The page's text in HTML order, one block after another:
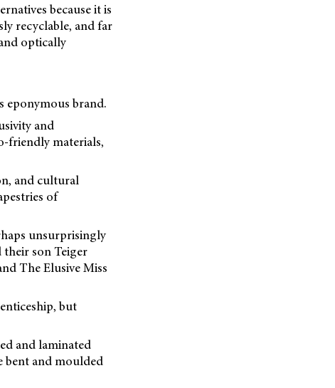
because it is
recyclable, and far
optically
eponymous brand.
and
friendly materials,
and cultural
of
unsurprisingly
their son Teiger
The Elusive Miss
but
and laminated
bent and moulded